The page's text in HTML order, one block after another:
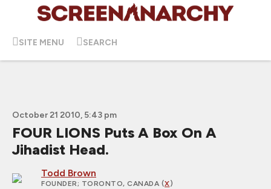
SITE MENU SEARCH
October 21 2010, 5:43 pm
FOUR LIONS Puts A Box On A
Jihadist Head.
Todd Brown
FOUNDER; TORONTO, CANADA (X)